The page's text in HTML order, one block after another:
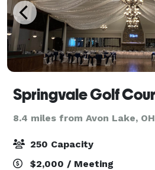
8.4 miles from Avon Lake, OH
250 Capacity
$2,000 / Meeting